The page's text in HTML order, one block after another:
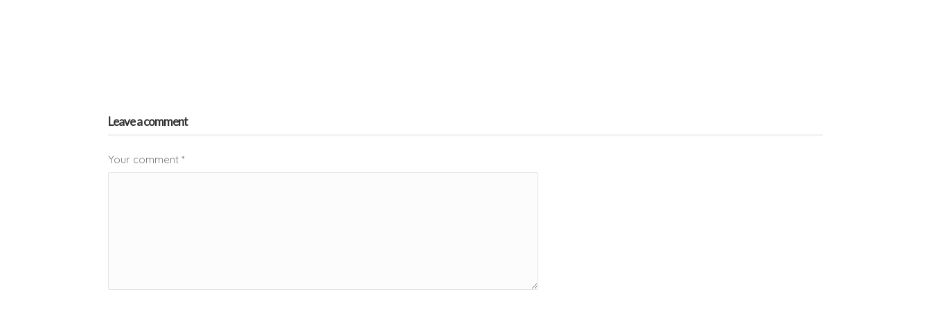
Leave a comment
Your comment *